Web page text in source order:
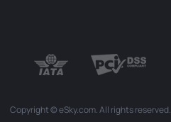
Copyright © eSky.com. All rights reserved.